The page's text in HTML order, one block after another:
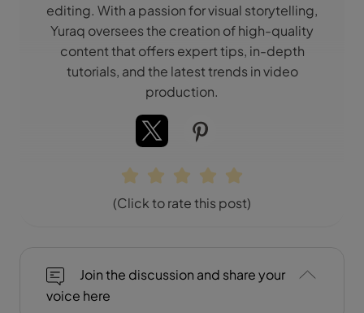
editing. With a passion for visual storytelling,
Yuraq oversees the creation of high-quality
content that offers expert tips, in-depth
tutorials, and the latest trends in video
production.
(Click to rate this post)
Join the discussion and share your
voice here